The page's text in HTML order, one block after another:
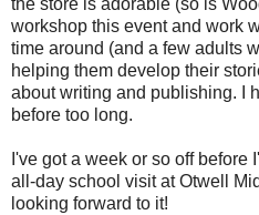
the store is adorable (so is
workshop this event and work
time around (and a few adults
helping them develop their
about writing and publishing. I
before too long.
I've got a week or so off before
all-day school visit at Otwell
looking forward to it!